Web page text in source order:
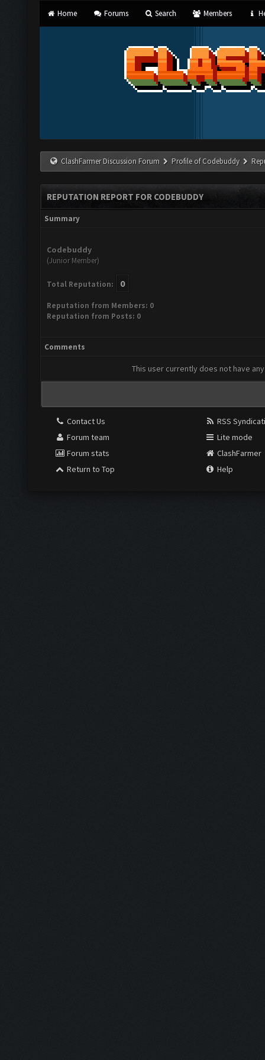
Home Forums Search Members
ClashFarmer Discussion Forum Profile of Codebuddy
REPUTATION REPORT FOR CODEBUDDY
Summary
Codebuddy
(Junior Member)
Total Reputation: 0
Reputation from Members: 0
Reputation from Posts: 0
Comments
This user currently does not have
Contact Us
Forum team
Forum stats
Return to Top
RSS
Lite mode
ClashFarmer
Help